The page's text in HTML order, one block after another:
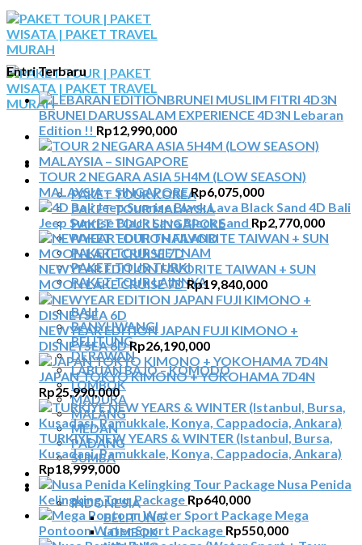
Skip
to
content
BERANDA
PAKET TOUR
PAKET TOUR KOREA
PAKET TOUR MALAYSIA
PAKET TOUR SINGAPORE
PAKET TOUR THAILAND
PAKET TOUR VIETNAM
PAKET TOUR TURKI
PAKET TOUR LAINNYA
TOUR DOMESTIK
BALI
BANYUWANGI
BELITUNG
DERAWAN
LABUAN BAJO – KOMODO
LOMBOK
MADURA
MALANG
MEDAN
PADANG
SUMBA
TOUR TIGA NEGARA
SEWA MOBIL
INDONESIA
BELITUNG
LOMBOK
Entri Terbaru
BRUNEI DARUSSALAM EXPERIENCE 4D3N Lebaran
Edition !! Rp12,990,000
TOUR 2 NEGARA ASIA 5H4M (LOW SEASON)
MALAYSIA – SINGAPORERp6,075,000
4D Bali
Jeep Sunrise Black Lava Black Sand Rp2,770,000
NEWYEAR EDITION FAVORITE TAIWAN + SUN
MOON LAKE CRUISE 7DRp19,840,000
NEWYEAR EDITION JAPAN FUJI KIMONO +
DISNEYSEA 6DRp26,190,000
JAPAN TOKYO KIMONO + YOKOHAMA 7D4N
Rp25,990,000
TURKIYE NEW YEARS & WINTER (Istanbul, Bursa,
Kusadasi, Pamukkale, Konya, Cappadocia, Ankara)
Rp18,999,000
Nusa Penida
Kelingking Tour Package Rp640,000
Mega
Pontoon Water Sport Package Rp550,000